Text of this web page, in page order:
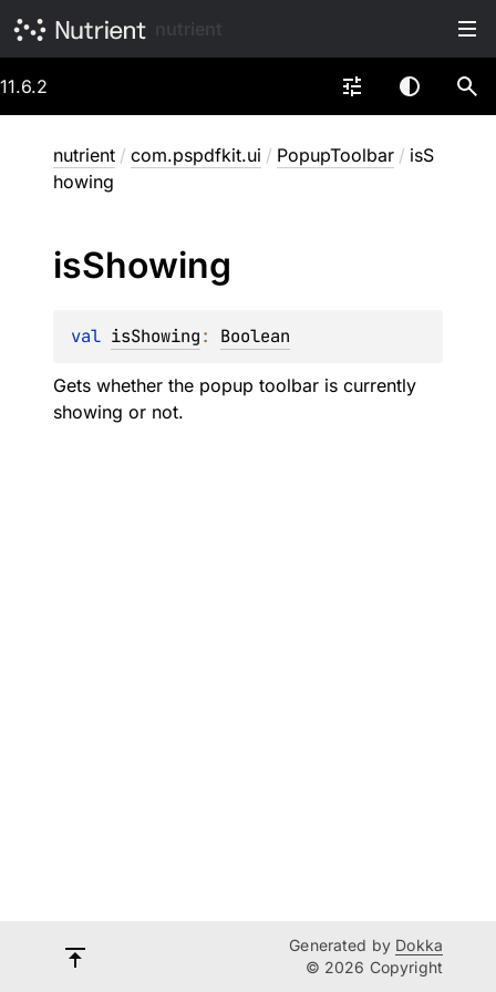
11.6.2
nutrient / com.pspdfkit.ui / PopupToolbar / isS
howing
isShowing
val isShowing: Boolean
Gets whether the popup toolbar is currently
showing or not.
Generated by Dokka
© 2026 Copyright